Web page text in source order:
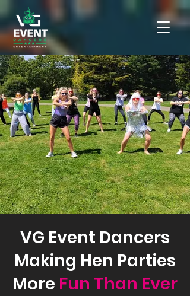
VG Event Dancers
Making Hen Parties
More Fun Than Ever